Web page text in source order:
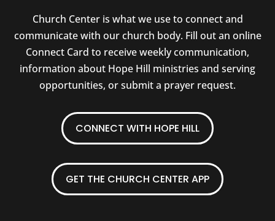
Church Center is what we use to connect and
communicate with our church body. Fill out an online
Connect Card to receive weekly communication,
information about Hope Hill ministries and serving
opportunities, or submit a prayer request.
CONNECT WITH HOPE HILL
GET THE CHURCH CENTER APP